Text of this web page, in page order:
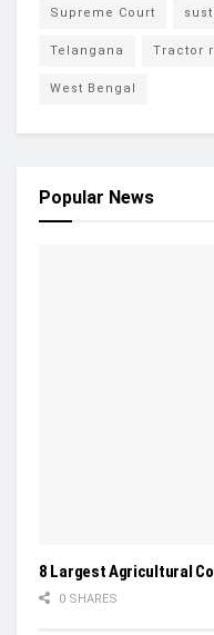
Supreme Court
Telangana Tractor
West Bengal
Popular News
8 Largest Agricultural
0 SHARES